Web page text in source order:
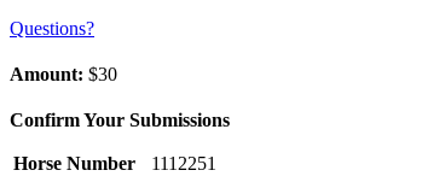
Questions?
Amount: $30
Confirm Your Submissions
Horse Number
1112251